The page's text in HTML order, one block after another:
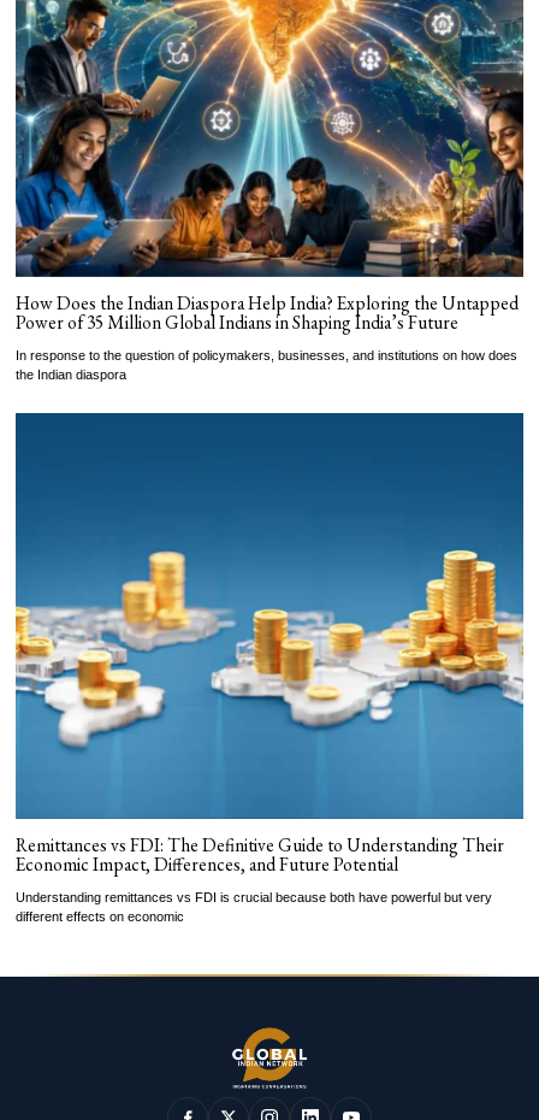
How Does the Indian Diaspora Help India? Exploring the Untapped
Power of 35 Million Global Indians in Shaping India’s Future
In response to the question of policymakers, businesses, and institutions on how does
the Indian diaspora
Remittances vs FDI: The Definitive Guide to Understanding Their
Economic Impact, Differences, and Future Potential
Understanding remittances vs FDI is crucial because both have powerful but very
different effects on economic